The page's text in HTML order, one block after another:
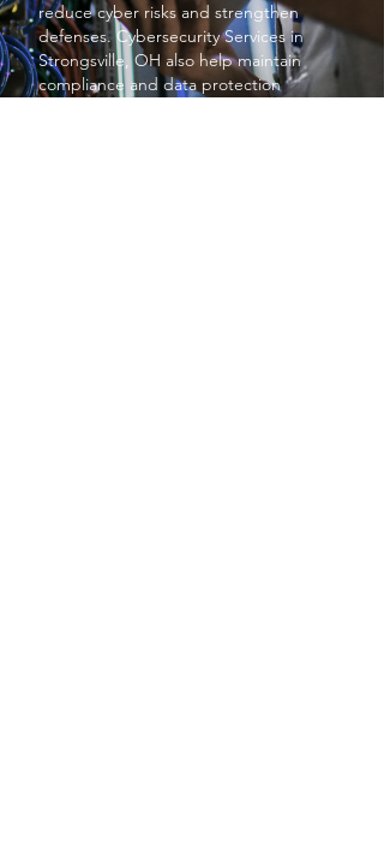
reduce cyber risks and strengthen
defenses.Cybersecurity Servicesin
Strongsville, OH also help maintain
compliance and data protection